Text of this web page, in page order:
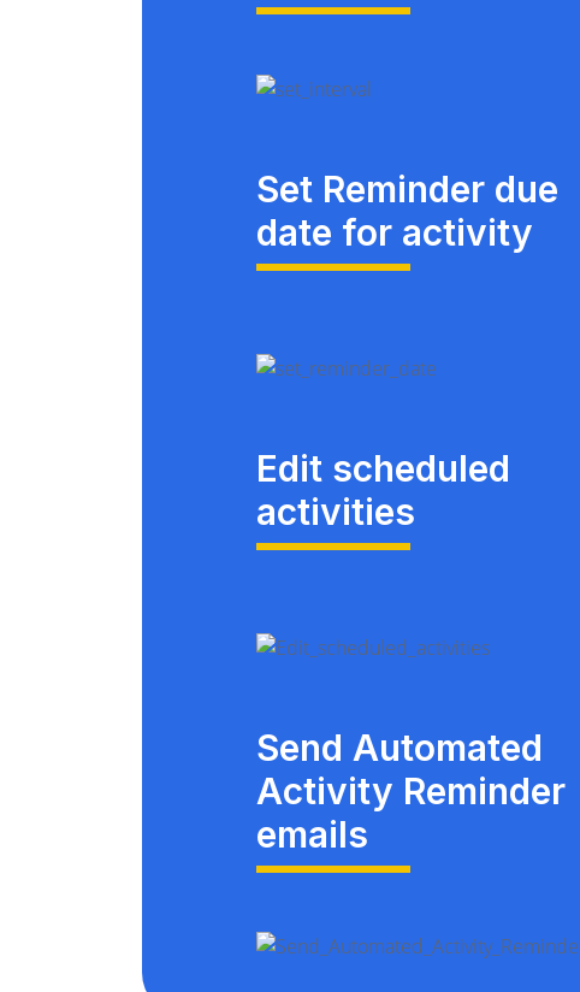
Set Reminder due
date for activity
Edit scheduled
activities
Send Automated
Activity Reminder
emails